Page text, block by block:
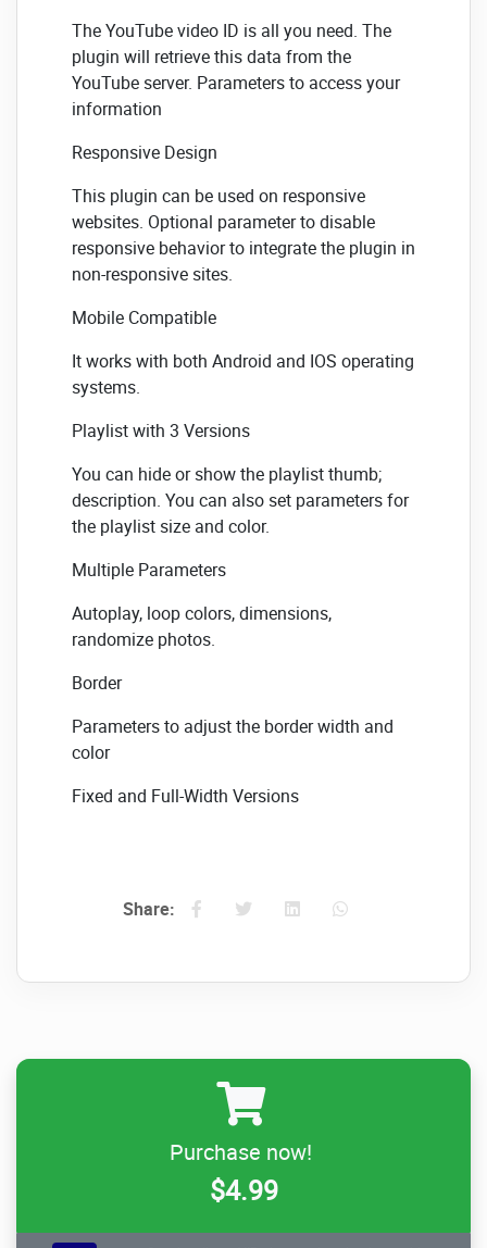
The YouTube video ID is all you need. The
plugin will retrieve this data from the
YouTube server. Parameters to access your
information
Responsive Design
This plugin can be used on responsive
websites. Optional parameter to disable
responsive behavior to integrate the plugin in
non-responsive sites.
Mobile Compatible
It works with both Android and IOS operating
systems.
Playlist with 3 Versions
You can hide or show the playlist thumb;
description. You can also set parameters for
the playlist size and color.
Multiple Parameters
Autoplay, loop colors, dimensions,
randomize photos.
Border
Parameters to adjust the border width and
color
Fixed and Full-Width Versions
Photo Transition Effects (only for images)
and slide, plus more
Allows for almost unlimited animated text
Optional links to each slide with parameters
for _self and _blank You can create a unique
link for each image by using this method.
Share:
Purchase now!
$4.99